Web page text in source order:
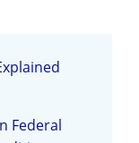
Federal